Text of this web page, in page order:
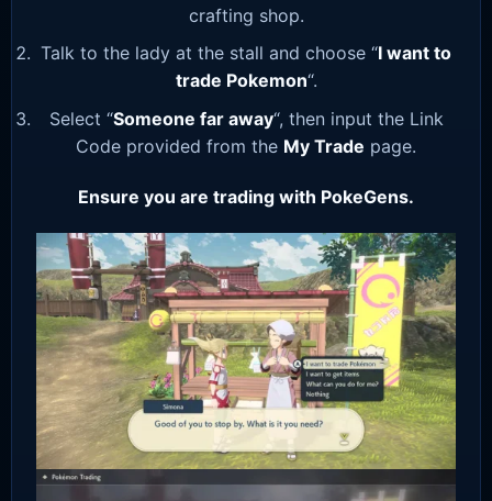
crafting shop.
Talk to the lady at the stall and choose “I want to
trade Pokemon“.
Select “Someone far away“, then input the Link
Code provided from the My Trade page.
Ensure you are trading with PokeGens.